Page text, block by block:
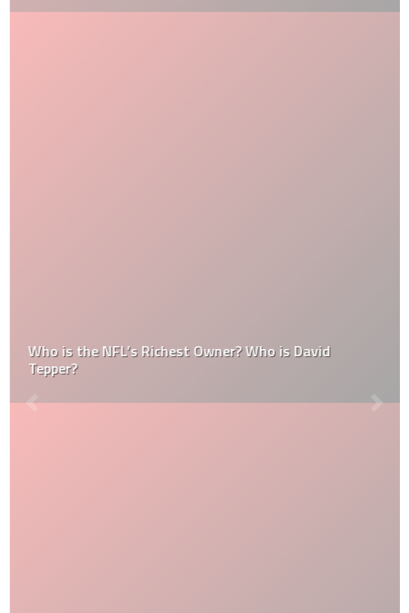
Who is the NFL’s Richest Owner? Who is David
Tepper?